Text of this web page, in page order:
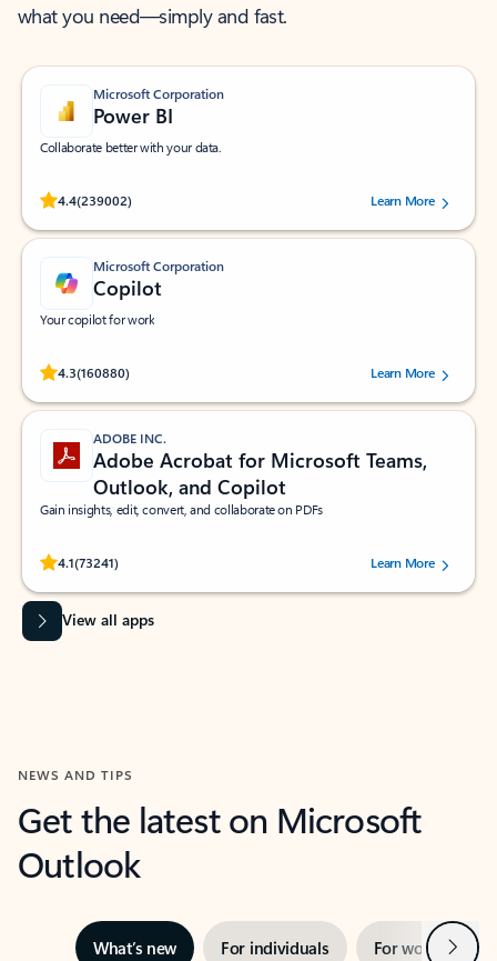
what you need—simply and fast.
Microsoft Corporation
Power BI
Collaborate better with your data.
4.4(239002)
Rated (#=ratingAverage#) stars out of 5 stars, by 239002 users.
Learn More
Microsoft Corporation
Copilot
Your copilot for work
4.3(160880)
Rated (#=ratingAverage#) stars out of 5 stars, by 160880 users.Learn More
ADOBE INC.
Adobe Acrobat for Microsoft Teams,
Outlook, and Copilot
Gain insights, edit, convert, and collaborate on PDFs
4.1(73241)
Rated (#=ratingAverage#) stars out of 5 stars, by 73241 users.Learn More
View all apps
NEWS AND TIPS
Get the latest on Microsoft
Outlook
What’s new For individuals For work Next